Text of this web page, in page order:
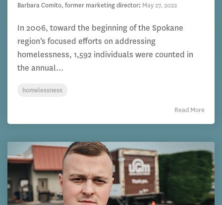
Barbara Comito, former marketing director: May 27, 2022
In 2006, toward the beginning of the Spokane
region’s focused efforts on addressing
homelessness, 1,592 individuals were counted in
the annual...
homelessness
Read More